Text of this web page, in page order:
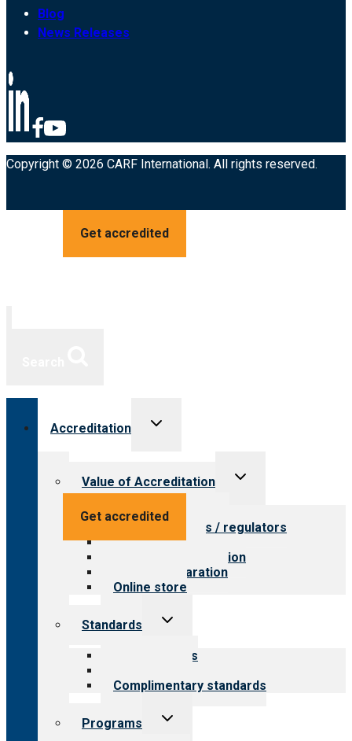
Blog
News Releases
Copyright © 2026 CARF International. All rights reserved.
Get accredited
Get accredited
Accreditation
Toggle
Value of Accreditation
Toggle
Value for providers
Value for payers / regulators
Value for public
Steps to accreditation
Survey preparation
Online store
Standards
Toggle
Our standards
Complimentary standards
Programs
Toggle